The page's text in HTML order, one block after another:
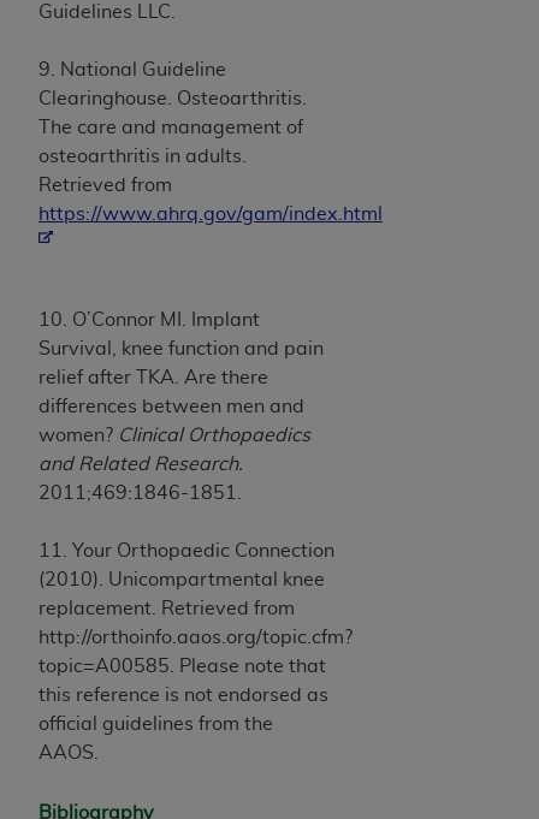
Guidelines LLC.
9. National Guideline
Clearinghouse. Osteoarthritis.
The care and management of
osteoarthritis in adults.
Retrieved from
https://www.ahrq.gov/gam/index.html
10. O’Connor MI. Implant
Survival, knee function and pain
relief after TKA. Are there
differences between men and
women? Clinical Orthopaedics
and Related Research.
2011;469:1846-1851.
11. Your Orthopaedic Connection
(2010). Unicompartmental knee
replacement. Retrieved from
http://orthoinfo.aaos.org/topic.cfm?
topic=A00585. Please note that
this reference is not endorsed as
official guidelines from the
AAOS.
Bibliography